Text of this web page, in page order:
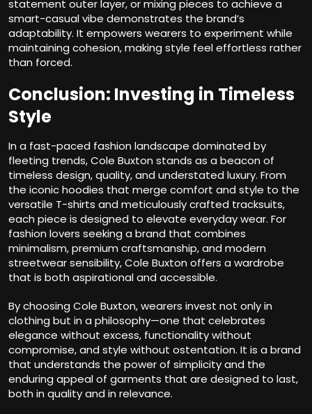
statement outer layer, or mixing pieces to achieve a
smart-casual vibe demonstrates the brand’s
adaptability. It empowers wearers to experiment while
maintaining cohesion, making style feel effortless rather
than forced.
Conclusion: Investing in Timeless
Style
In a fast-paced fashion landscape dominated by
fleeting trends, Cole Buxton stands as a beacon of
timeless design, quality, and understated luxury. From
the iconic hoodies that merge comfort and style to the
versatile T-shirts and meticulously crafted tracksuits,
each piece is designed to elevate everyday wear. For
fashion lovers seeking a brand that combines
minimalism, premium craftsmanship, and modern
streetwear sensibility, Cole Buxton offers a wardrobe
that is both aspirational and accessible.
By choosing Cole Buxton, wearers invest not only in
clothing but in a philosophy—one that celebrates
elegance without excess, functionality without
compromise, and style without ostentation. It is a brand
that understands the power of simplicity and the
enduring appeal of garments that are designed to last,
both in quality and in relevance.